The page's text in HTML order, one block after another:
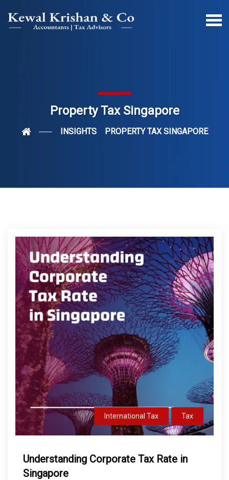
Property Tax Singapore
INSIGHTS PROPERTY TAX SINGAPORE
International Tax Tax
Understanding Corporate Tax Rate in
Singapore